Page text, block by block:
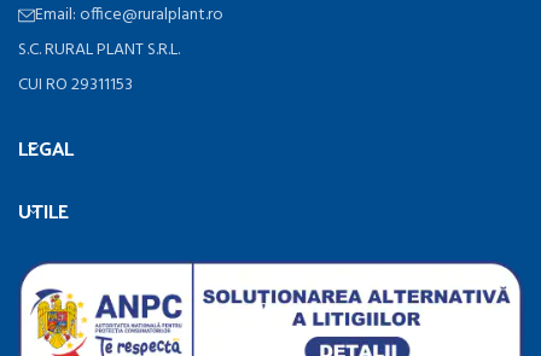
Email: office@ruralplant.ro
S.C. RURAL PLANT S.R.L.
CUI RO 29311153
LEGAL
UTILE